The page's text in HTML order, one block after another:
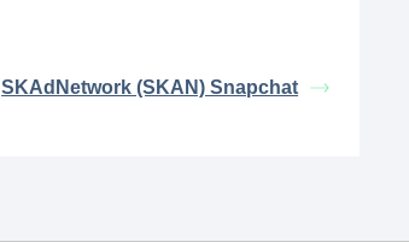
SKAdNetwork (SKAN) Snapchat